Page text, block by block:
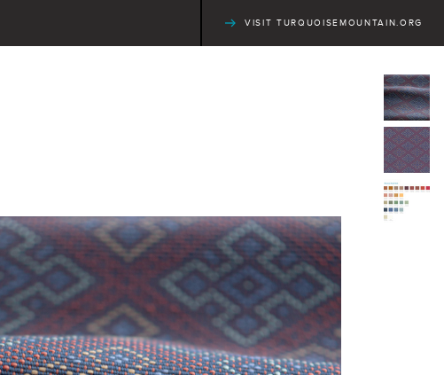
VISIT TURQUOISEMOUNTAIN.ORG